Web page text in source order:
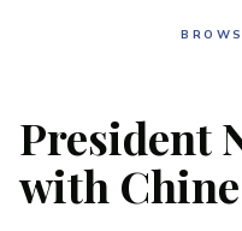
President
with